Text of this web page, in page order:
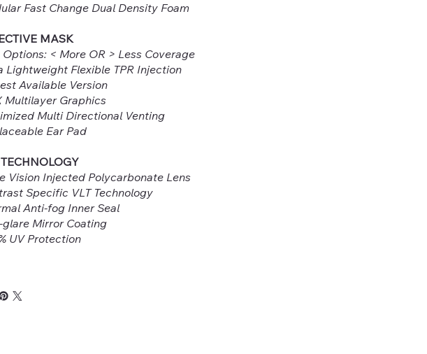
Fast Change Dual Density Foam
MASK
Options: < More OR > Less Coverage
Lightweight Flexible TPR Injection
Available Version
Multilayer Graphics
Multi Directional Venting
Ear Pad
Vision Injected Polycarbonate Lens
Specific VLT Technology
Anti-fog Inner Seal
glare Mirror Coating
UV Protection